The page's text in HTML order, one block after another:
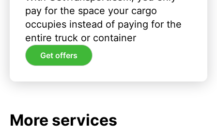
pay for the space your cargo
occupies instead of paying for the
entire truck or container
Get offers
More services